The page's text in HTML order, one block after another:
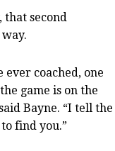
that second
ever coached, one
game is on the
Bayne. “I tell the
find you.”